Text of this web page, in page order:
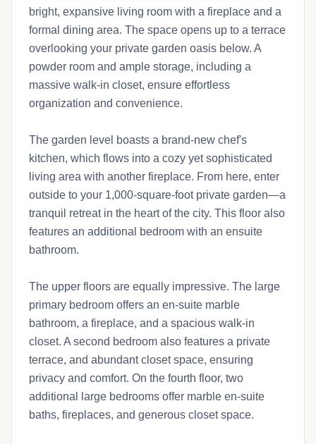
bright, expansive living room with a fireplace and a
formal dining area. The space opens up to a terrace
overlooking your private garden oasis below. A
powder room and ample storage, including a
massive walk-in closet, ensure effortless
organization and convenience.
The garden level boasts a brand-new chef's
kitchen, which flows into a cozy yet sophisticated
living area with another fireplace. From here, enter
outside to your 1,000-square-foot private garden—a
tranquil retreat in the heart of the city. This floor also
features an additional bedroom with an ensuite
bathroom.
The upper floors are equally impressive. The large
primary bedroom offers an en-suite marble
bathroom, a fireplace, and a spacious walk-in
closet. A second bedroom also features a private
terrace, and abundant closet space, ensuring
privacy and comfort. On the fourth floor, two
additional large bedrooms offer marble en-suite
baths, fireplaces, and generous closet space.